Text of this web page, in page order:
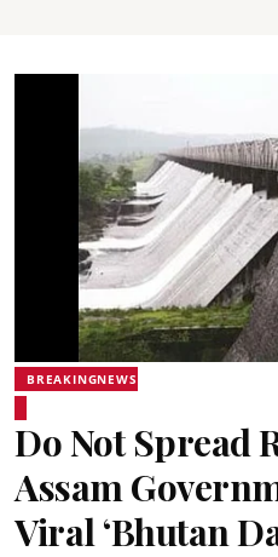
BREAKINGNEWS
Do Not Spread
Assam
Viral ‘Bhutan